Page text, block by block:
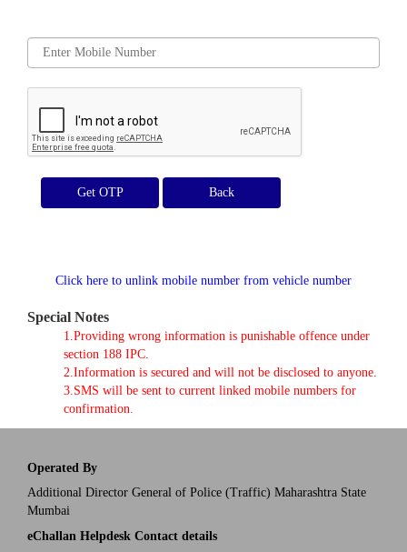
Get OTP
Click here to unlink mobile number from vehicle number
Special Notes
1.Providing wrong information is punishable offence under
section 188 IPC.
2.Information is secured and will not be disclosed to anyone.
3.SMS will be sent to current linked mobile numbers for
confirmation.
Operated By
Additional Director General of Police (Traffic) Maharashtra State
Mumbai
eChallan Helpdesk Contact details